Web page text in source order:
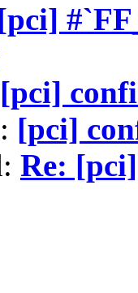
[pci]
[pci]
Re: